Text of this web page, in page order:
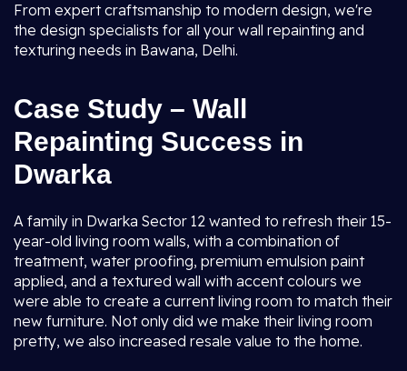
From expert craftsmanship to modern design, we're
the design specialists for all your wall repainting and
texturing needs in Bawana, Delhi.
Case Study – Wall
Repainting Success in
Dwarka
A family in Dwarka Sector 12 wanted to refresh their 15-
year-old living room walls, with a combination of
treatment, water proofing, premium emulsion paint
applied, and a textured wall with accent colours we
were able to create a current living room to match their
new furniture. Not only did we make their living room
pretty, we also increased resale value to the home.